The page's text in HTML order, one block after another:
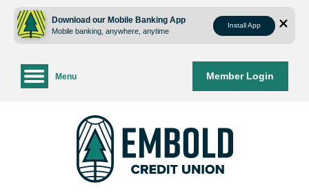
content
web
login
Download our Mobile Banking App
Mobile banking, anywhere, anytime
Install App
Member Login
Menu